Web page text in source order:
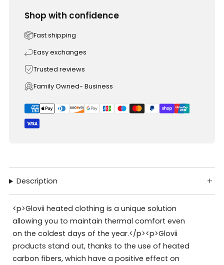
Shop with confidence
Fast shipping
Easy exchanges
Trusted reviews
Family Owned- Business
Description
<p>Glovii heated clothing is a unique solution
allowing you to maintain thermal comfort even
on the coldest days of the year.</p><p>Glovii
products stand out, thanks to the use of heated
carbon fibers, which have a positive effect on